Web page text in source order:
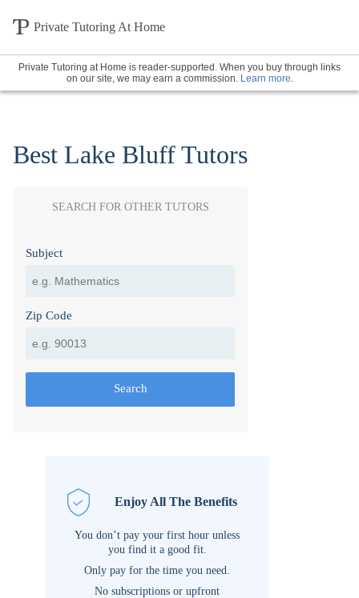
Private Tutoring At Home
Private Tutoring at Home is reader-supported. When you buy through links
on our site, we may earn a commission. Learn more.
Best Lake Bluff Tutors
SEARCH FOR OTHER TUTORS
Subject
Zip Code
Search
Enjoy All The Benefits
You don’t pay your first hour unless
you find it a good fit.
Only pay for the time you need.
No subscriptions or upfront